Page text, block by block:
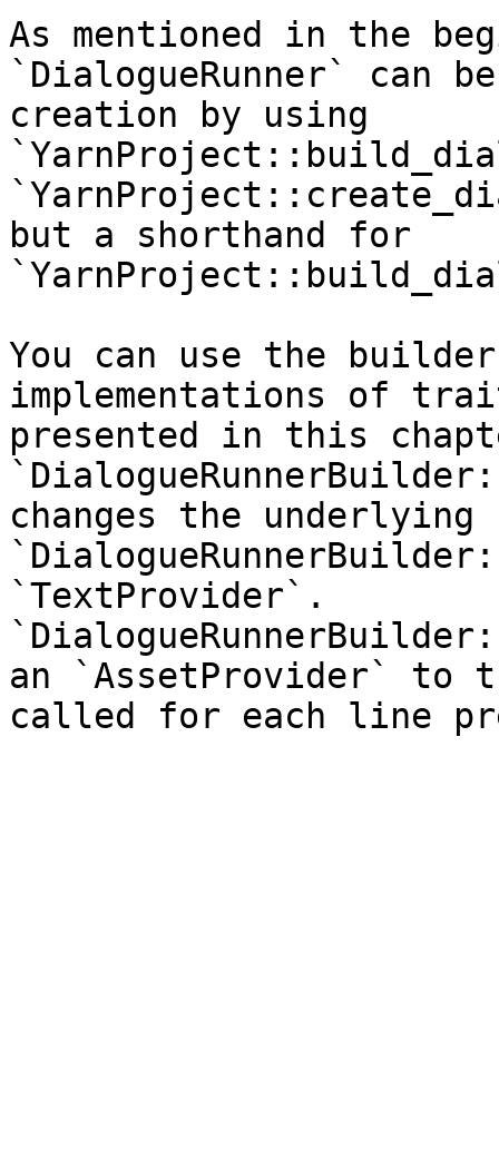
As mentioned in the
`DialogueRunner` can
creation by using
but a shorthand for
You can use the
implementations of
presented in this
changes the
`TextProvider`.
an `AssetProvider` to